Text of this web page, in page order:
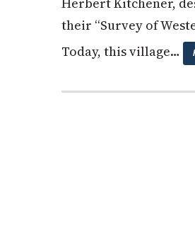
their “Survey of
Today, this village…